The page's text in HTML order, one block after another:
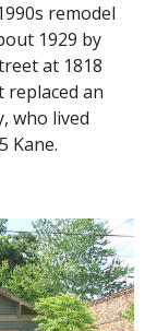
remodel
1929 by
at 1818
replaced an
who lived
Kane.